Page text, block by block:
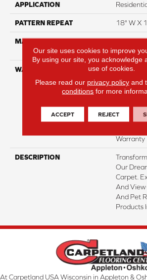
APPLICATION
PATTERN REPEAT 18" W X
MATERIAL
100%
Polyester
WARRANTY
Abrasive
Lifetime
Warranty
Defects
Pet
Lifetime
Warranty
DESCRIPTION
Our
Carpet.
And View
And Pet
Products
At Carpetland USA Wisconsin in Appleton &
Our site uses cookies to improve
By using our site, you acknowledge
use of cookies.
Please read our privacy policyand
conditions for more
ACCEPT REJECT